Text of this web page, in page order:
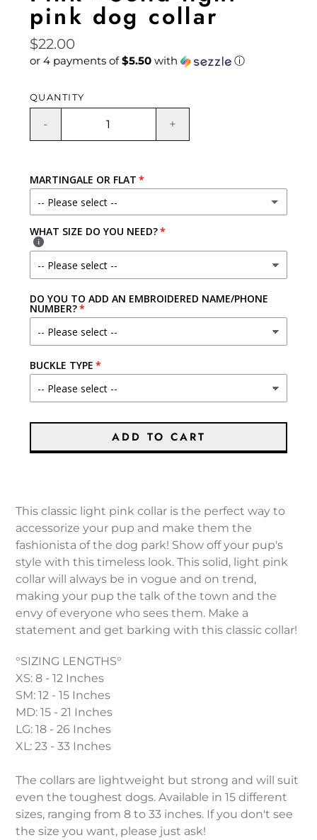
pink dog collar
Regular
price
$22.00
or 4 payments of$5.50 with ⓘ
QUANTITY
- +
MARTINGALE OR FLAT
-- Please select --
NO - REGULAR COLLAR PLEASE!
YES - FABRIC LOOP (+ $3.00 USD)
YES - CHAIN LOOP (+ $7.00 USD)
(+ $7.00 USD)
WHAT SIZE DO YOU NEED?
DO YOU TO ADD AN EMBROIDERED NAME/PHONE
NUMBER?
BUCKLE TYPE
ADD TO CART
product
to
your
cart
This classic light pink collar is the perfect way to
accessorize your pup and make them the
fashionista of the dog park! Show off your pup's
style with this timeless look. This solid, light pink
collar will always be in vogue and on trend,
making your pup the talk of the town and the
envy of everyone who sees them. Make a
statement and get barking with this classic collar!
°SIZING LENGTHS°
XS: 8 - 12 Inches
SM: 12 - 15 Inches
MD: 15 - 21 Inches
LG: 18 - 26 Inches
XL: 23 - 33 Inches
The collars are lightweight but strong and will suit
even the toughest dogs. Available in 15 different
sizes, ranging from 8 to 33 inches. If you don't see
the size you want, please just ask!